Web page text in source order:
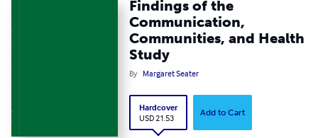
Findings of the
Communication,
Communities, and Health
Study
By Margaret Seater
Hardcover
USD 21.53
Add to Cart